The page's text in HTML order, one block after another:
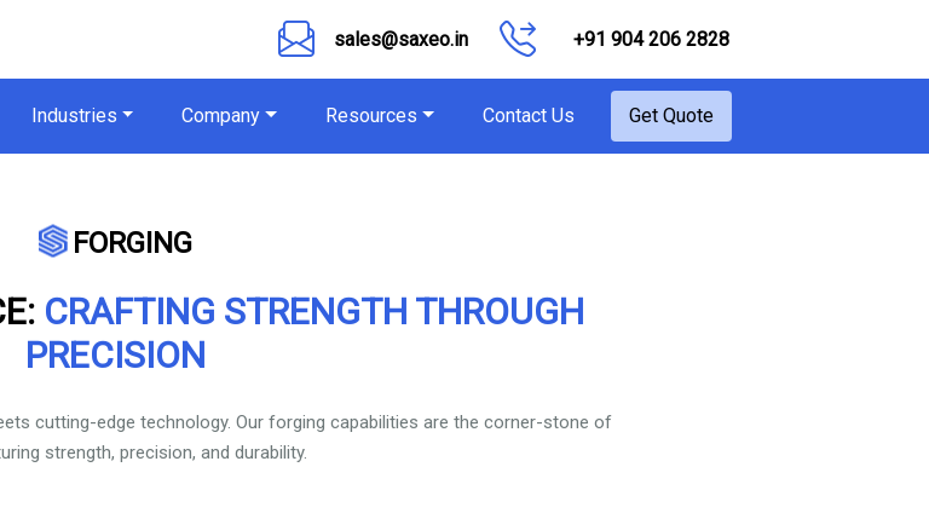
sales@saxeo.in +91 904 206 2828
Industries Company Resources Contact Us Get Quote
FORGING
CRAFTING STRENGTH THROUGH
PRECISION
cutting-edge technology. Our forging capabilities are the corner-stone of
strength, precision, and durability.